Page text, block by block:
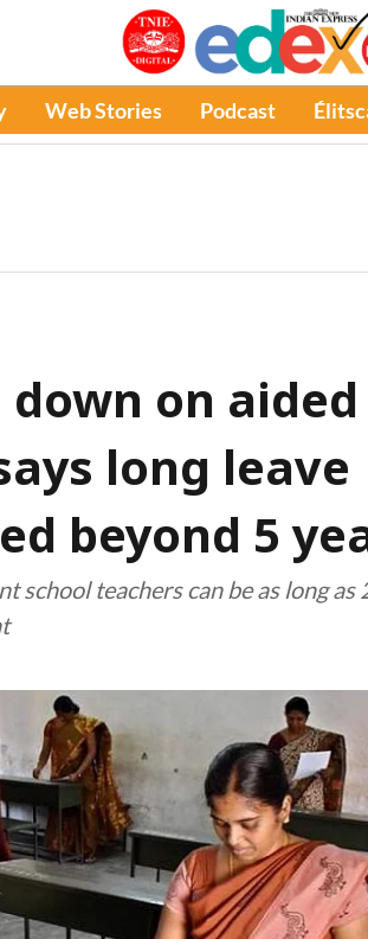
Web Stories Podcast
down on aided
long leave
beyond 5
school teachers can be as long as